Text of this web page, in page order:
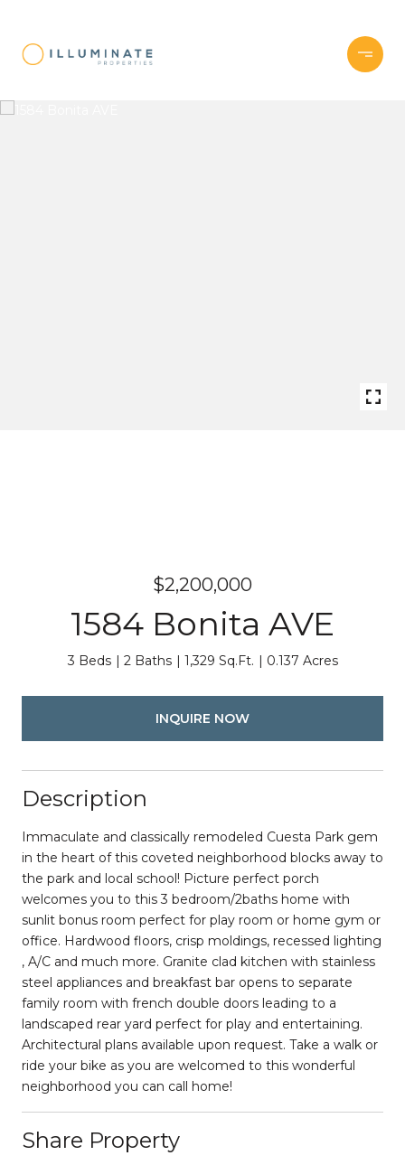
$2,200,000
1584 Bonita AVE
3 Beds 2 Baths 1,329 Sq.Ft. 0.137 Acres
INQUIRE NOW
Description
Immaculate and classically remodeled Cuesta Park gem
in the heart of this coveted neighborhood blocks away to
the park and local school! Picture perfect porch
welcomes you to this 3 bedroom/2baths home with
sunlit bonus room perfect for play room or home gym or
office. Hardwood floors, crisp moldings, recessed lighting
, A/C and much more. Granite clad kitchen with stainless
steel appliances and breakfast bar opens to separate
family room with french double doors leading to a
landscaped rear yard perfect for play and entertaining.
Architectural plans available upon request. Take a walk or
ride your bike as you are welcomed to this wonderful
neighborhood you can call home!
Share Property